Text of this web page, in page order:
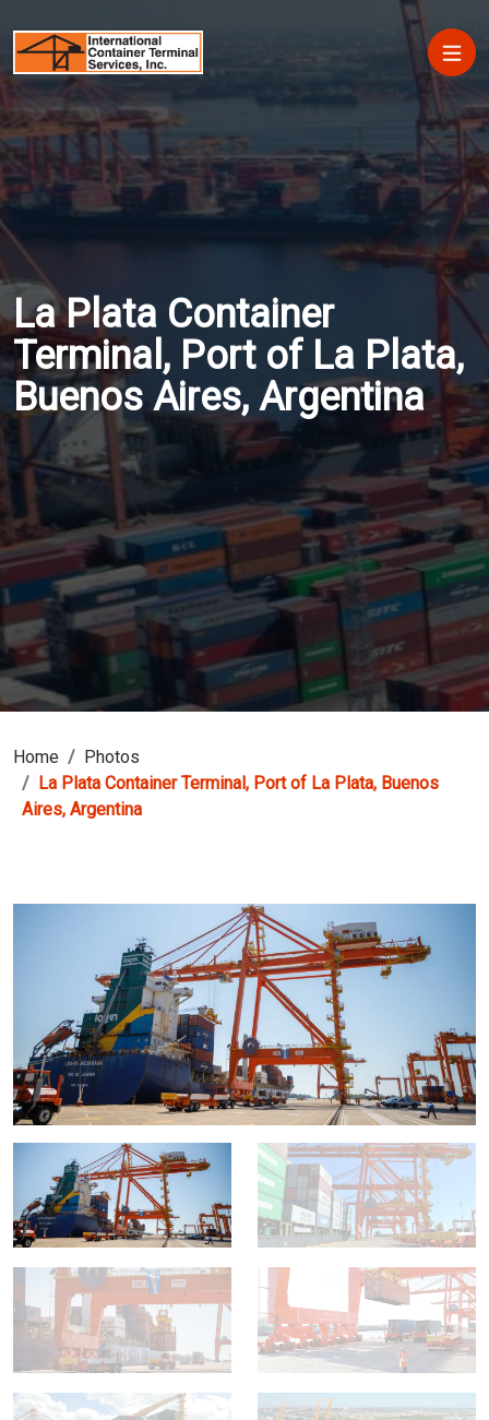
La Plata Container
Terminal, Port of La Plata,
Buenos Aires, Argentina
Home
Photos
La Plata Container Terminal, Port of La Plata, Buenos
Aires, Argentina